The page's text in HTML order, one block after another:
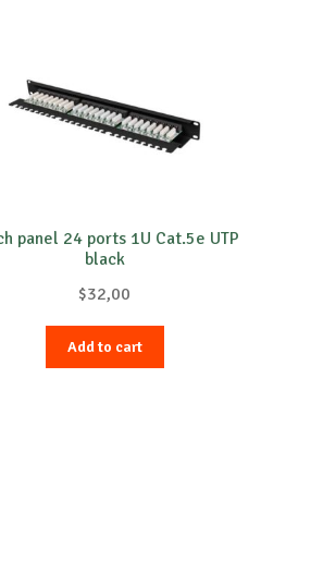
panel 24 ports 1U Cat.5e UTP
black
$32,00
Add to cart